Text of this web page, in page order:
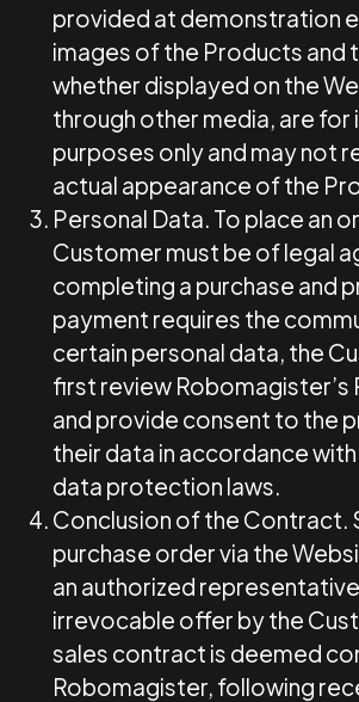
provided at demonstration
images of the Products and
whether displayed on the
through other media, are for
purposes only and may not
actual appearance of the
Personal Data. To place an
Customer must be of legal
completing a purchase and
payment requires the
certain personal data, the
first review Robomagister’s
and provide consent to the
their data in accordance
data protection laws.
Conclusion of the Contract.
purchase order via the
an authorized
irrevocable offer by the
sales contract is deemed
Robomagister, following